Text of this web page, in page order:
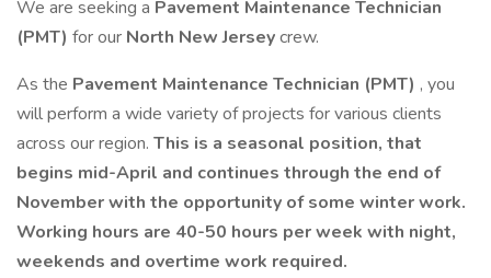
We are seeking a Pavement Maintenance Technician
(PMT) for our North New Jerseycrew.
As the Pavement Maintenance Technician (PMT) , you
will perform a wide variety of projects for various clients
across our region. This is a seasonal position, that
begins mid-April and continues through the end of
November with the opportunity of some winter work.
Working hours are 40-50 hours per week with night,
weekends and overtime work required.